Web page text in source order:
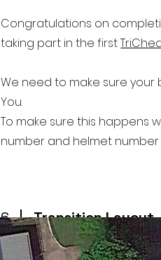
Congratulations on
taking part in the first
We need to make sure your
You.
To make sure this happens
number and helmet
6 Transition Layout